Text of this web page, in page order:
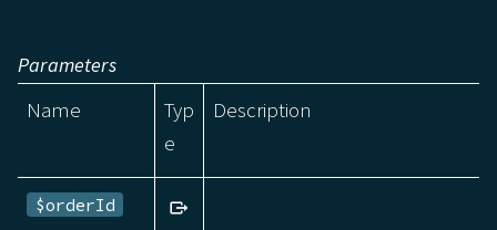
Parameters
Name
Typ
e
Description
$orderId